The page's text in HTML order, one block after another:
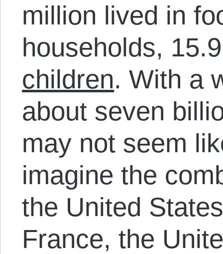
million lived in
households,
children. With a
about seven
may not seem
imagine the
the United
France, the